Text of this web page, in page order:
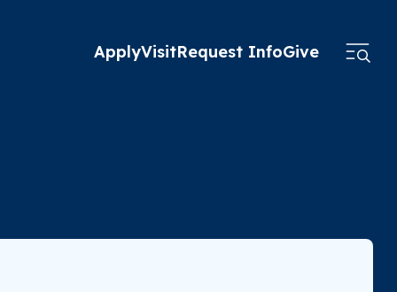
ApplyVisitRequest InfoGive